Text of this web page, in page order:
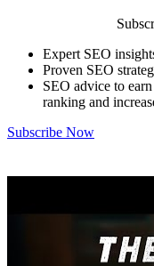
Expert SEO
Proven SEO
SEO advice to
ranking and
Subscribe Now